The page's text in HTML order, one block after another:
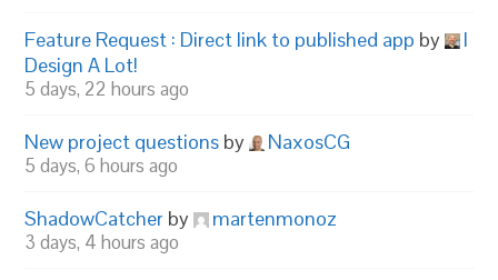
Feature Request : Direct link to published app by
I
Design A Lot!
5 days, 22 hours ago
New project questions by NaxosCG
5 days, 6 hours ago
ShadowCatcher by martenmonoz
3 days, 4 hours ago